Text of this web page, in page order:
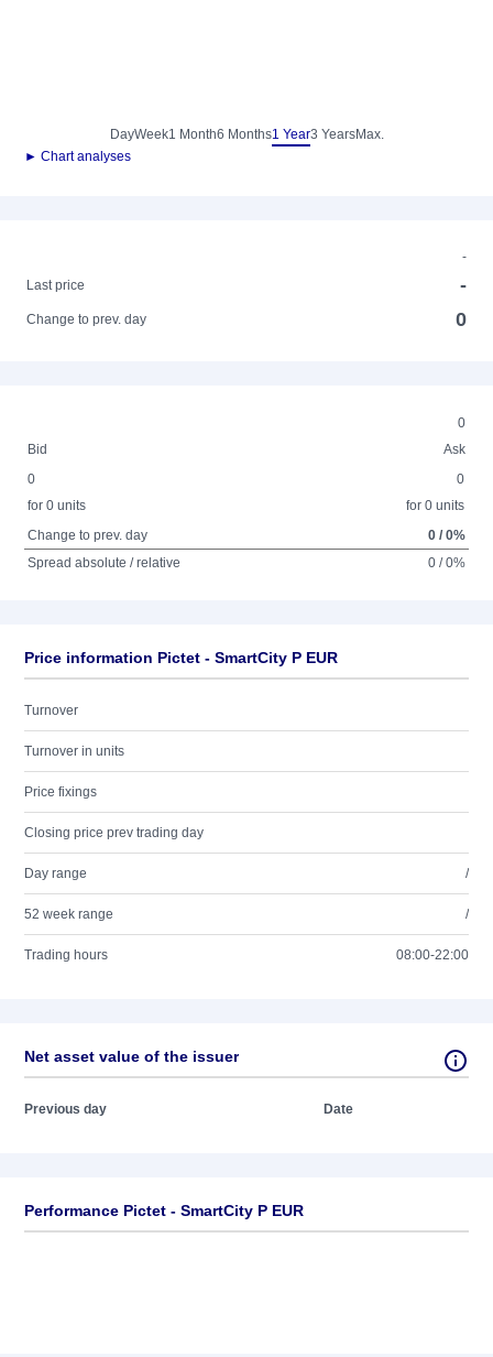
DayWeek1 Month6 Months1 Year3 YearsMax.
► Chart analyses
-
Last price
-
Change to prev. day 0
0
Bid
Ask
0
for 0 units
0
for 0 units
Change to prev. day
0 / 0%
Spread absolute / relative
0 / 0%
Price information Pictet - SmartCity P EUR
Turnover
Turnover in units
Price fixings
Closing price prev trading day
Day range /
52 week range /
Trading hours 08:00-22:00
Net asset value of the issuer
Previous day Date
Performance Pictet - SmartCity P EUR